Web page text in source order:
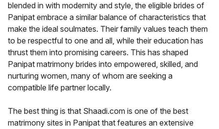
blended in with modernity and style, the eligible brides of
Panipat embrace a similar balance of characteristics that
make the ideal soulmates. Their family values teach them
to be respectful to one and all, while their education has
thrust them into promising careers. This has shaped
Panipat matrimony brides into empowered, skilled, and
nurturing women, many of whom are seeking a
compatible life partner locally.
The best thing is that Shaadi.com is one of the best
matrimony sites in Panipat that features an extensive